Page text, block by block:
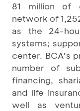
81 million of
network of
as the 24-
systems;
center. BCA’s
number of
financing,
and life
well as